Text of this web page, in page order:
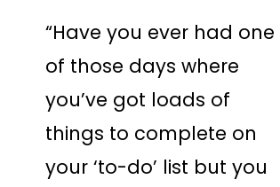
“Have you ever had one
of those days where
you’ve got loads of
things to complete on
your ‘to-do’ list but you